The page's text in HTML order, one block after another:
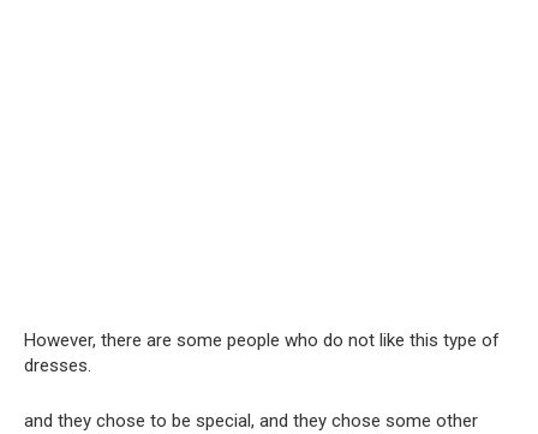
However, there are some people who do not like this type of
dresses.
and they chose to be special, and they chose some other